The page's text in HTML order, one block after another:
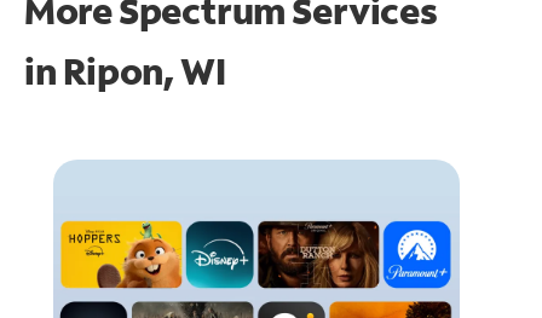
More Spectrum Services
in Ripon, WI